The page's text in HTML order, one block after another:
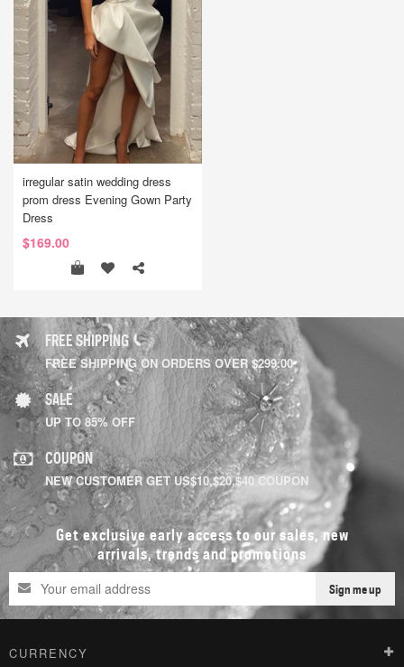
irregular satin wedding dress
prom dress Evening Gown Party
Dress
$169.00
FREE SHIPPING
FREE SHIPPING ON ORDERS OVER $299.00
SALE
UP TO 85% OFF
COUPON
NEW CUSTOMER GET US$10,$20,$40 COUPON
Get exclusive early access to our sales, new
arrivals, trends and promotions
Sign me up
CURRENCY